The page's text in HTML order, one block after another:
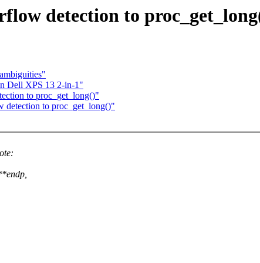
detection to
Dell XPS 13 2-in-1"
to proc_get_long()"
to proc_get_long()"